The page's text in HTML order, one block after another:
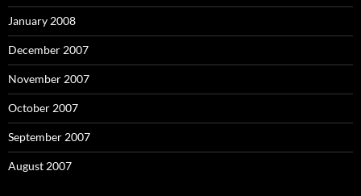
January 2008
December 2007
November 2007
October 2007
September 2007
August 2007